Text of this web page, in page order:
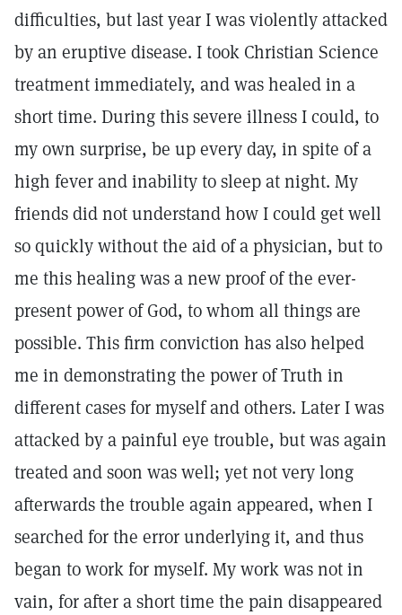
difficulties, but last year I was violently attacked
by an eruptive disease. I took Christian Science
treatment immediately, and was healed in a
short time. During this severe illness I could, to
my own surprise, be up every day, in spite of a
high fever and inability to sleep at night. My
friends did not understand how I could get well
so quickly without the aid of a physician, but to
me this healing was a new proof of the ever-
present power of God, to whom all things are
possible. This firm conviction has also helped
me in demonstrating the power of Truth in
different cases for myself and others. Later I was
attacked by a painful eye trouble, but was again
treated and soon was well; yet not very long
afterwards the trouble again appeared, when I
searched for the error underlying it, and thus
began to work for myself. My work was not in
vain, for after a short time the pain disappeared